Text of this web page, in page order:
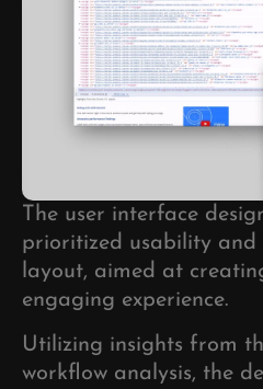
The user interface
prioritized usability
layout, aimed at
engaging experience.
Utilizing insights from
workflow analysis, the